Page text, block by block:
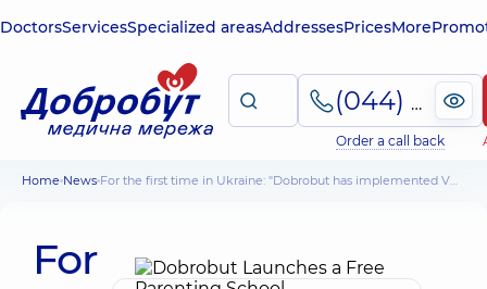
DoctorsServicesSpecialized areasAddressesPricesMore
(044) 495-2-888
Order a call back
Home News For the first time in Ukraine: "Dobrobut has implemented VR vaccination
For